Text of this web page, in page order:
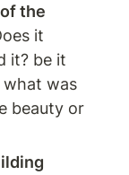
the
it
it? be it
what was
beauty or